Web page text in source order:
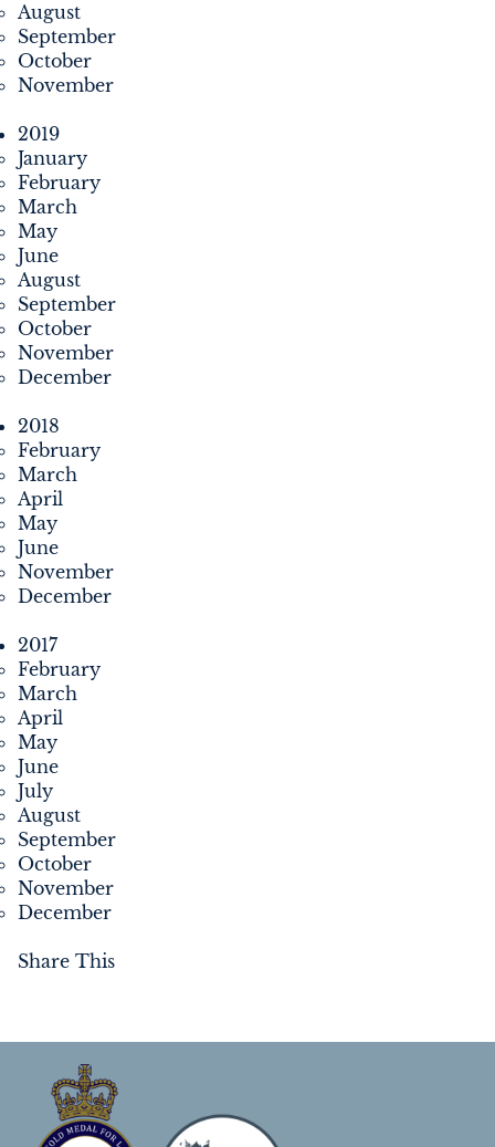
August
September
October
November
2019
January
February
March
May
June
August
September
October
November
December
2018
February
March
April
May
June
November
December
2017
February
March
April
May
June
July
August
September
October
November
December
Share This